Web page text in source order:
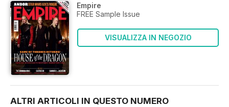
Empire
FREE Sample Issue
VISUALIZZA IN NEGOZIO
ALTRI ARTICOLI IN QUESTO NUMERO